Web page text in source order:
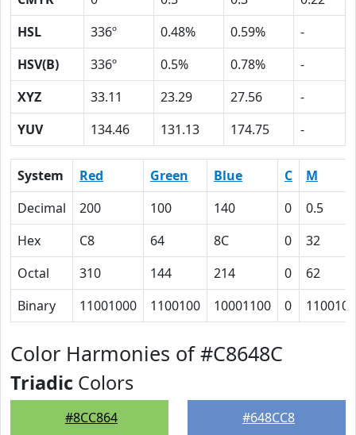
HSL
336º 0.48% 0.59%
-
HSV(B)
336º 0.5% 0.78%
-
XYZ
33.11 23.29 27.56
-
YUV
134.46 131.13 174.75 -
System Red Green Blue C
M
Decimal
200 100 140 0
0.5
Hex
C8 64 8C 0
32
Octal
310 144 214 0
62
Binary
11001000 1100100 10001100 0 110010
Color Harmonies of #C8648C
Triadic Colors
#8CC864 #648CC8